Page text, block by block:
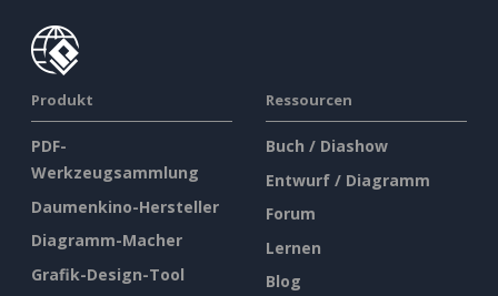
Produkt
PDF-
Werkzeugsammlung
Daumenkino-Hersteller
Diagramm-Macher
Grafik-Design-Tool
Ressourcen
Buch / Diashow
Entwurf / Diagramm
Forum
Lernen
Blog